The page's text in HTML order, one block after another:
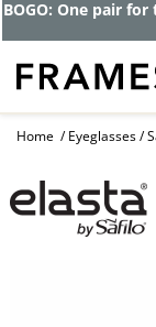
Get up
Home Eyeglasses